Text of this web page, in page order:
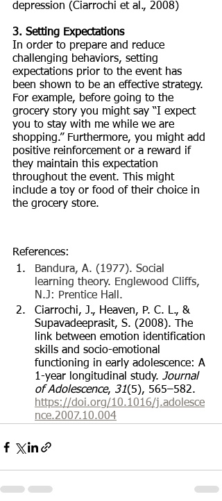
depression (Ciarrochi et al., 2008)
3. Setting Expectations
In order to prepare and reduce
challenging behaviors, setting
expectations prior to the event has
been shown to be an effective strategy.
For example, before going to the
grocery story you might say “I expect
you to stay with me while we are
shopping.” Furthermore, you might add
positive reinforcement or a reward if
they maintain this expectation
throughout the event. This might
include a toy or food of their choice in
the grocery store.
References:
Bandura, A. (1977). Social
learning theory. Englewood Cliffs,
N.J: Prentice Hall.
Ciarrochi, J., Heaven, P. C. L., &
Supavadeeprasit, S. (2008). The
link between emotion identification
skills and socio-emotional
functioning in early adolescence: A
1-year longitudinal study. Journal
of Adolescence, 31(5), 565–582.
https://doi.org/10.1016/j.adolesce
nce.2007.10.004